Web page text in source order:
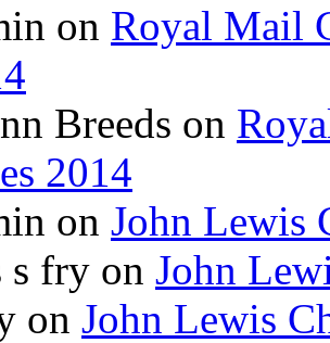
on Royal Mail
Breeds on
2014
on John Lewis
s fry on John
on John Lewis